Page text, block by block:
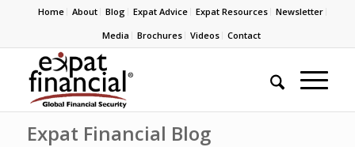
Home About Blog Expat Advice Expat Resources
Newsletter
Media
Brochures Videos Contact
Expat Financial Blog